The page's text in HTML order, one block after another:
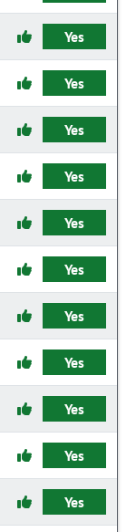
Yes
Yes
Yes
Yes
Yes
Yes
Yes
Yes
Yes
Yes
Yes